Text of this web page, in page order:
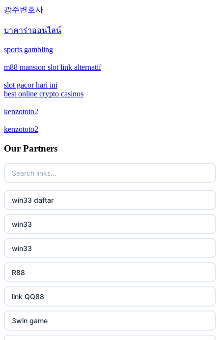
new online casinos
new online casinos
new online casinos
new online casinos
new online casinos
new online casinos
new online casinos
new online casinos
new online casinos
new online casinos
new online casinos
new online casinos
ceske sazkove kancelare
crypto casinos
bukmacherzy
non gamstop casino
non gamstop casino
non gamstop casino
non gamstop casino
non gamstop casino
non gamstop casino
non gamstop casino
non gamstop casino
광주변호사
บาคาร่าออนไลน์
sports gambling
m88 mansion slot link alternatif
slot gacor hari ini
best online crypto casinos
kenzototo2
kenzototo2
Our Partners
win33 daftar
win33
win33
R88
link QQ88
3win game